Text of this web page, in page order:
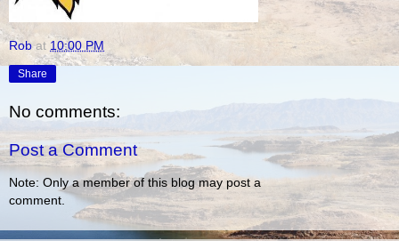
Rob at 10:00 PM
Share
No comments:
Post a Comment
Note: Only a member of this blog may post a
comment.